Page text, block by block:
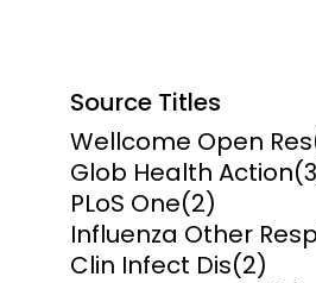
Source Titles
Wellcome Open Res
Glob Health Action
PLoS One(2)
Influenza Other
Clin Infect Dis(2)